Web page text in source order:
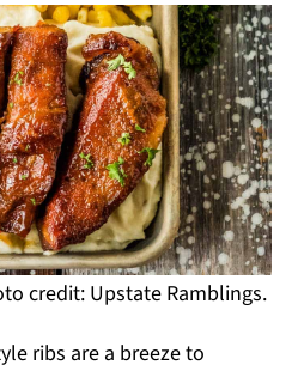
credit: Upstate Ramblings.
ribs are a breeze to